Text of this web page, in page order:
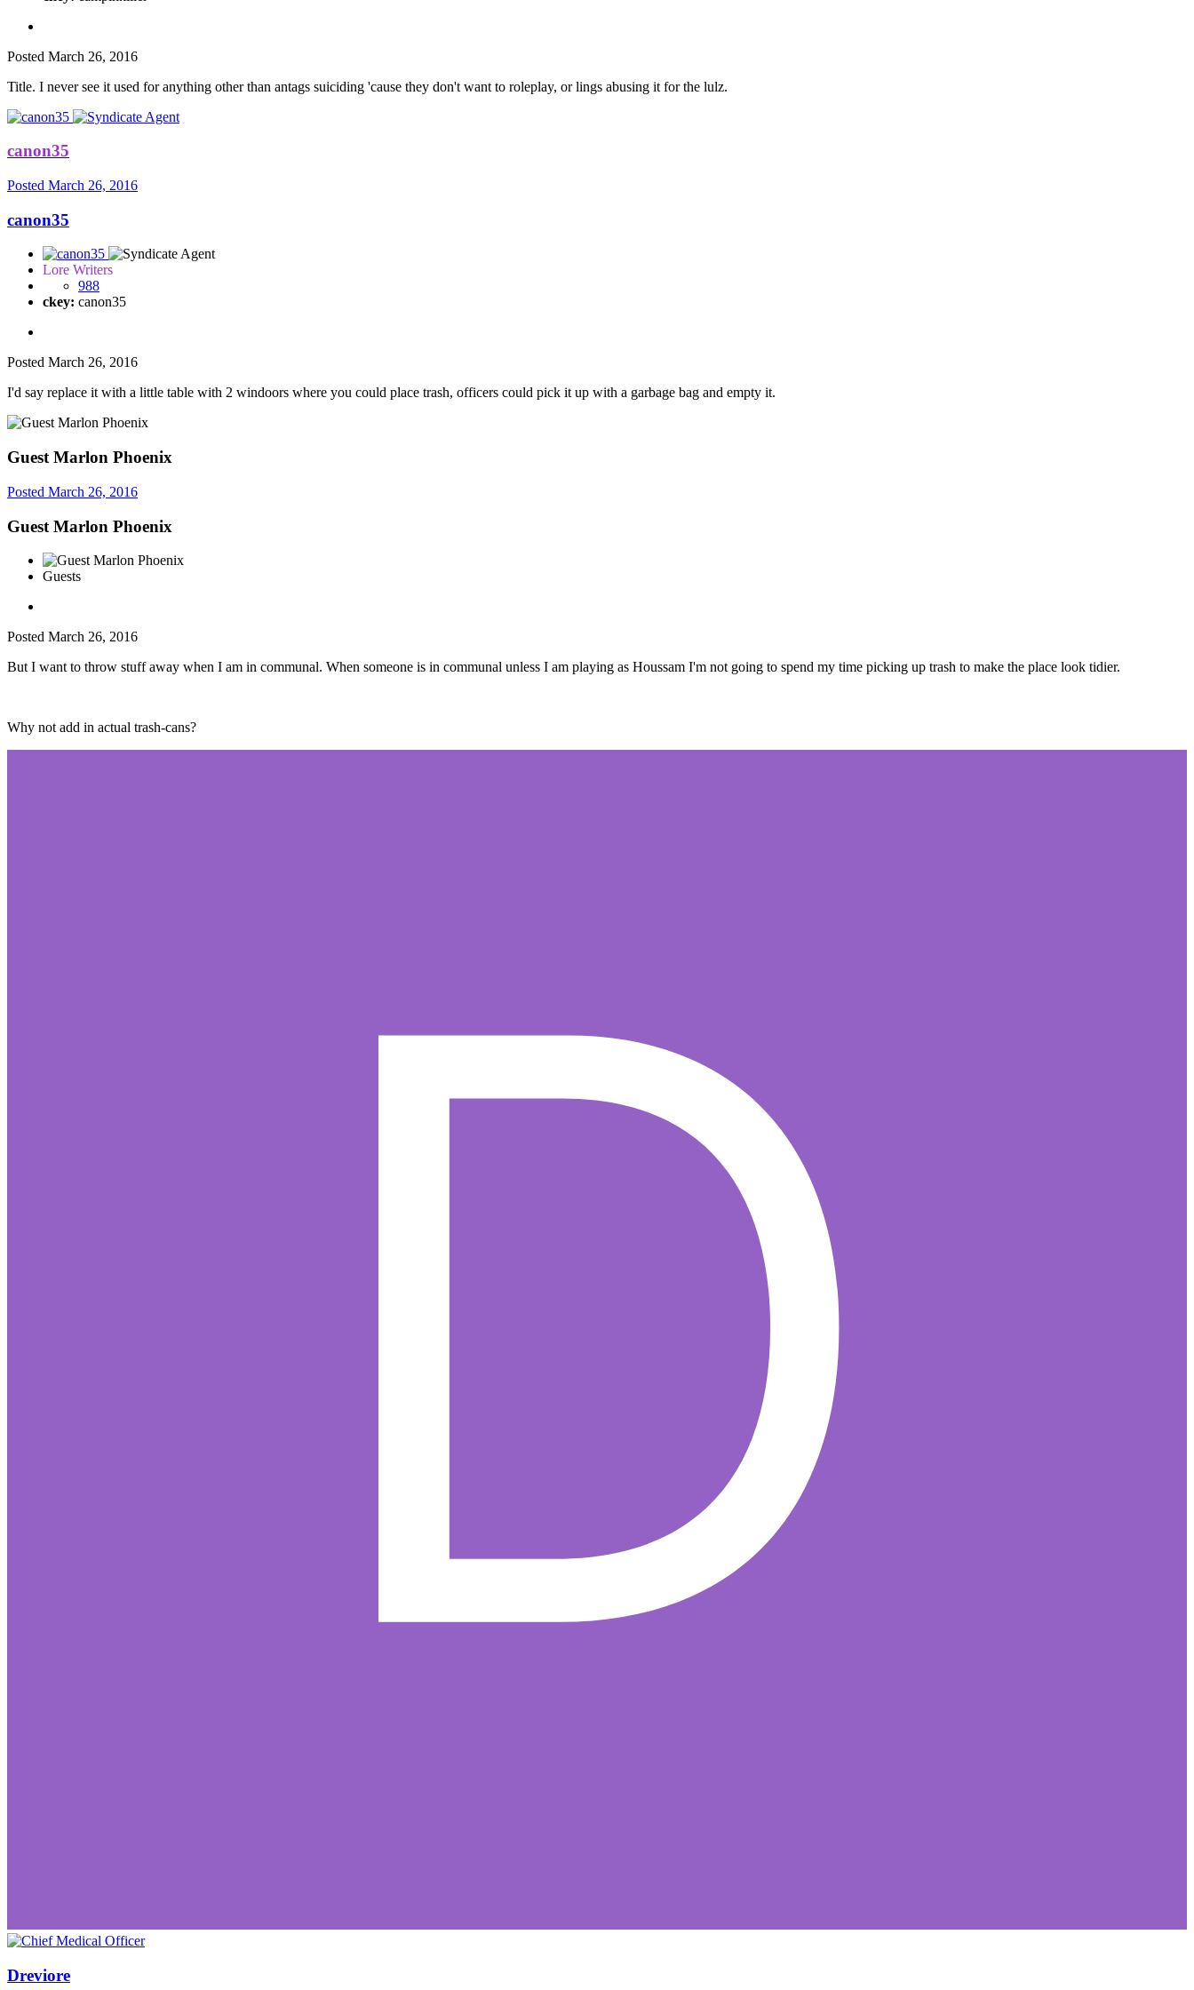
Posted March 26, 2016
Title. I never see it used for anything other than antags suiciding 'cause they don't want to roleplay, or lings abusing it for the lulz.
canon35
Posted March 26, 2016
canon35
Lore Writers
988
ckey: canon35
Posted March 26, 2016
I'd say replace it with a little table with 2 windoors where you could place trash, officers could pick it up with a garbage bag and empty it.
Guest Marlon Phoenix
Posted March 26, 2016
Guest Marlon Phoenix
Guests
Posted March 26, 2016
But I want to throw stuff away when I am in communal. When someone is in communal unless I am playing as Houssam I'm not going to spend my time picking up trash to make the place look tidier.
Why not add in actual trash-cans?
Dreviore